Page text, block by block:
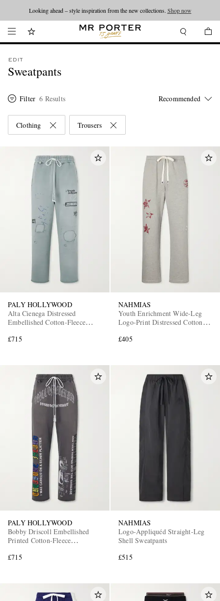
Looking ahead – style inspiration from the new collections. Shop now
EDIT
Sweatpants
Filter 6 Results
Clothing Trousers
PALY HOLLYWOOD
Alta Cienega Distressed
Embellished Cotton-Fleece
£715
NAHMIAS
Youth Enrichment Wide-Leg
Logo-Print Distressed Cotton
£405
PALY HOLLYWOOD
Bobby Driscoll Embellished
Printed Cotton-Fleece
£715
NAHMIAS
Logo-Appliquéd Straight-Leg
Shell Sweatpants
£515